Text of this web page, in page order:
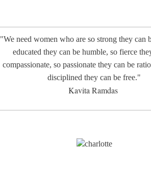
"We need women who are so strong they can
educated they can be humble, so fierce
compassionate, so passionate they can be
disciplined they can be free."
Kavita Ramdas
charlotte